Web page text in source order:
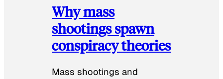
Why mass
shootings spawn
conspiracy theories
Mass shootings and